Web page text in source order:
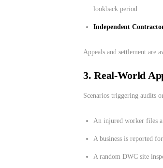
lookback period
Independent
Appeals and settlement are
3.Real-World
Scenarios triggering audits
An injured worker files
A business is reported
A random DWC site